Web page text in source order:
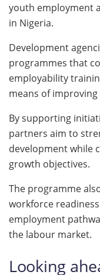
youth employment
in Nigeria.
Development
programmes that
employability
means of
By supporting
partners aim to
development while
growth objectives.
The programme
workforce
employment
the labour market.
Looking